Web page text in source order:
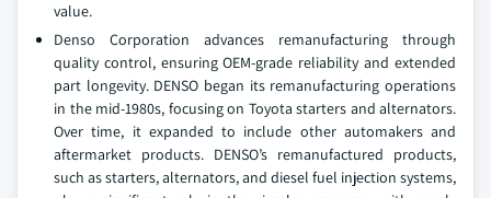
value.
Denso Corporation advances remanufacturing through
quality control, ensuring OEM-grade reliability and extended
part longevity. DENSO began its remanufacturing operations
in the mid-1980s, focusing on Toyota starters and alternators.
Over time, it expanded to include other automakers and
aftermarket products. DENSO’s remanufactured products,
such as starters, alternators, and diesel fuel injection systems,